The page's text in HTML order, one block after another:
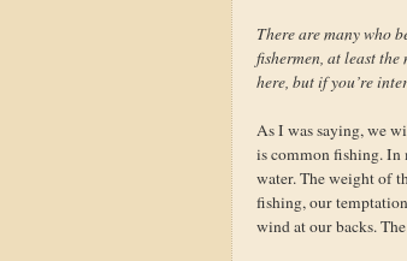
There are many who
fishermen, at least
here, but if you’re
As I was saying, we
is common fishing. In
water. The weight of
fishing, our
wind at our backs.